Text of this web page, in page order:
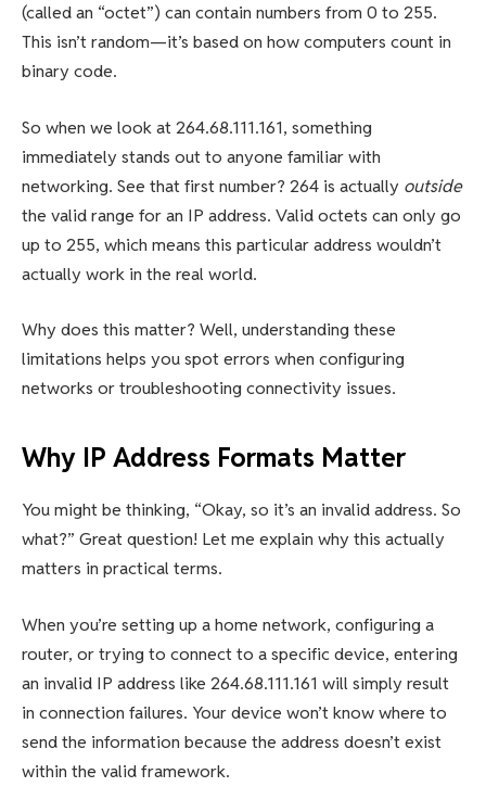
(called an “octet”) can contain numbers from 0 to 255.
This isn’t random—it’s based on how computers count in
binary code.
So when we look at 264.68.111.161, something
immediately stands out to anyone familiar with
networking. See that first number? 264 is actually outside
the valid range for an IP address. Valid octets can only go
up to 255, which means this particular address wouldn’t
actually work in the real world.
Why does this matter? Well, understanding these
limitations helps you spot errors when configuring
networks or troubleshooting connectivity issues.
Why IP Address Formats Matter
You might be thinking, “Okay, so it’s an invalid address. So
what?” Great question! Let me explain why this actually
matters in practical terms.
When you’re setting up a home network, configuring a
router, or trying to connect to a specific device, entering
an invalid IP address like 264.68.111.161 will simply result
in connection failures. Your device won’t know where to
send the information because the address doesn’t exist
within the valid framework.